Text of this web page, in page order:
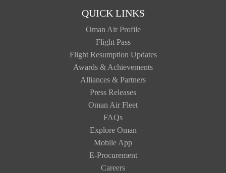
QUICK LINKS
Oman Air Profile
Flight Pass
Flight Resumption Updates
Awards & Achievements
Alliances & Partners
Press Releases
Oman Air Fleet
FAQs
Explore Oman
Mobile App
E-Procurement
Careers